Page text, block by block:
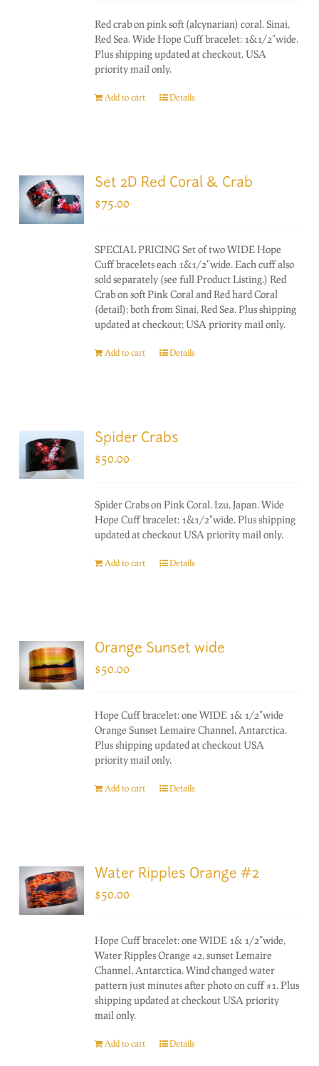
Red crab on pink soft (alcynarian) coral. Sinai,
Red Sea. Wide Hope Cuff bracelet: 1&1/2"wide.
Plus shipping updated at checkout, USA
priority mail only.
Add to cart Details
Set 2D Red Coral & Crab
$75.00
SPECIAL PRICING Set of two WIDE Hope
Cuff bracelets each 1&1/2"wide. Each cuff also
sold separately (see full Product Listing.) Red
Crab on soft Pink Coral and Red hard Coral
(detail); both from Sinai, Red Sea. Plus shipping
updated at checkout; USA priority mail only.
Add to cart Details
Spider Crabs
$50.00
Spider Crabs on Pink Coral. Izu, Japan. Wide
Hope Cuff bracelet: 1&1/2"wide. Plus shipping
updated at checkout USA priority mail only.
Add to cart Details
Orange Sunset wide
$50.00
Hope Cuff bracelet: one WIDE 1& 1/2"wide
Orange Sunset Lemaire Channel, Antarctica.
Plus shipping updated at checkout USA
priority mail only.
Add to cart Details
Water Ripples Orange #2
$50.00
Hope Cuff bracelet: one WIDE 1& 1/2"wide,
Water Ripples Orange #2, sunset Lemaire
Channel, Antarctica. Wind changed water
pattern just minutes after photo on cuff #1. Plus
shipping updated at checkout USA priority
mail only.
Add to cart Details